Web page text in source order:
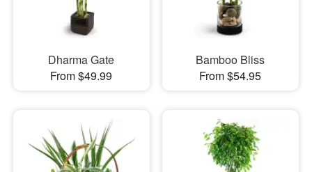
Dharma Gate
From $49.99
Bamboo Bliss
From $54.95